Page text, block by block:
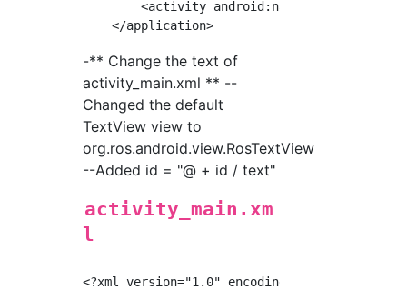
<activity
-** Change the text of
activity_main.xml ** --
Changed the default
TextView view to
org.ros.android.view.RosTextView
--Added id = "@ + id / text"
activity_main.xm
l
<?xml version="1.0" encoding="utf-8"?>